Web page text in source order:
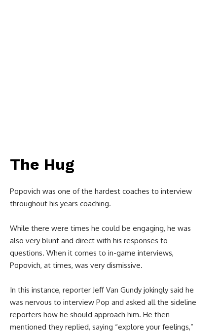
The Hug
Popovich was one of the hardest coaches to interview
throughout his years coaching.
While there were times he could be engaging, he was
also very blunt and direct with his responses to
questions. When it comes to in-game interviews,
Popovich, at times, was very dismissive.
In this instance, reporter Jeff Van Gundy jokingly said he
was nervous to interview Pop and asked all the sideline
reporters how he should approach him. He then
mentioned they replied, saying “explore your feelings,”